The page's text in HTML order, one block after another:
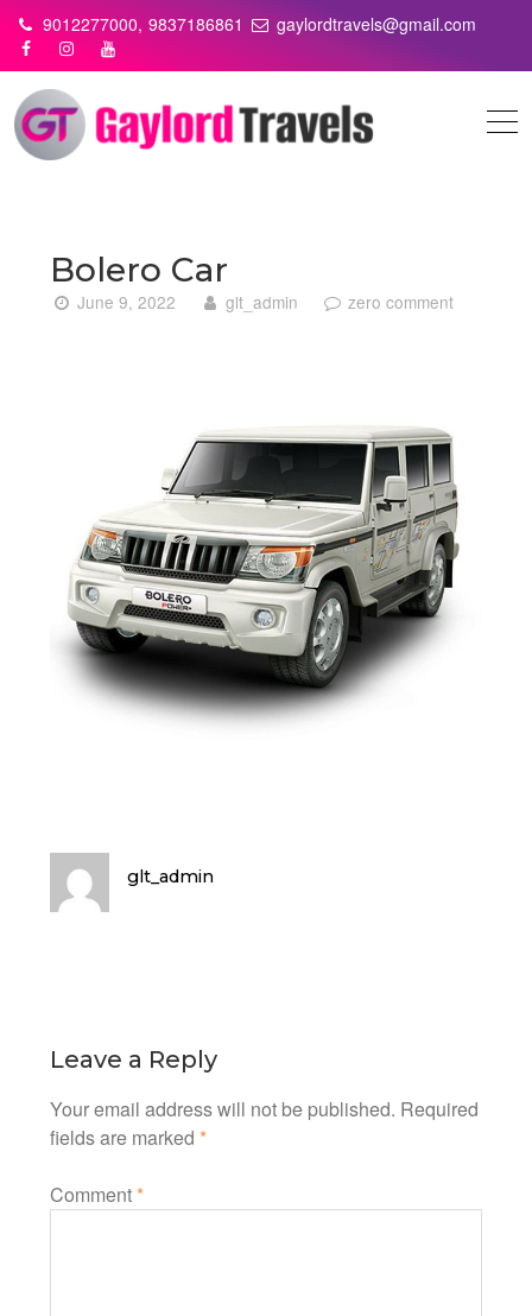
content
9012277000, 9837186861 gaylordtravels@gmail.com
Bolero Car
June 9, 2022 glt_admin zero comment
glt_admin
Leave a Reply
Your email address will not be published. Required
fields are marked *
Comment*